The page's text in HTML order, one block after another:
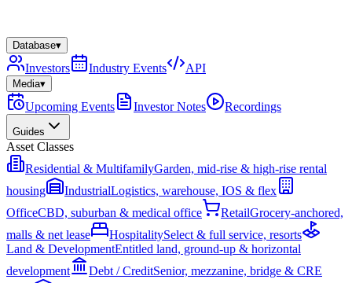
Database▾
Investors Industry Events API
Media▾
Upcoming Events Investor Notes Recordings
Guides
Asset Classes
Residential & MultifamilyGarden, mid-rise & high-rise rental
housing
IndustrialLogistics, warehouse, IOS & flex
OfficeCBD, suburban & medical office RetailGrocery-anchored,
malls & net lease
HospitalitySelect & full service, resorts
Land & DevelopmentEntitled land, ground-up & horizontal
development
Debt / CreditSenior, mezzanine, bridge & CRE